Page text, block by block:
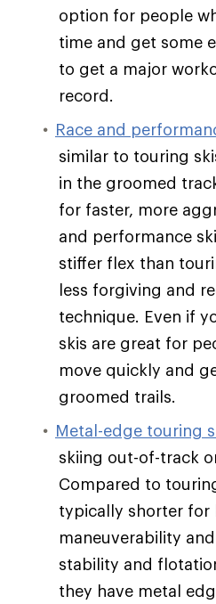
option for people
time and get some
to get a major
record.
Race and
similar to touring
in the groomed
for faster, more
and performance
stiffer flex than
less forgiving and
technique. Even if
skis are great for
move quickly and
groomed trails.
Metal-edge touring
skiing out-of-track
Compared to
typically shorter for
maneuverability
stability and
they have metal